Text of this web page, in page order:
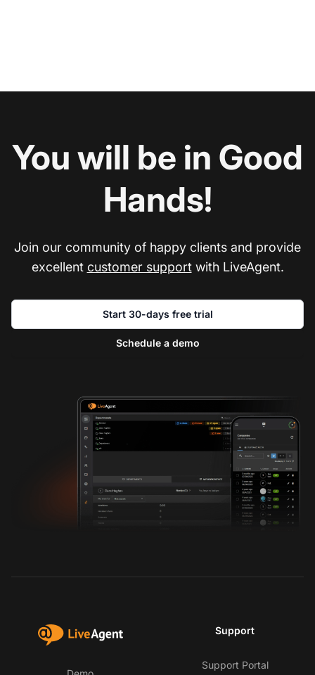
You will be in Good
Hands!
Join our community of happy clients and provide
excellent customer supportwith LiveAgent.
Start 30-days free trial
Schedule a demo
Support
Support Portal